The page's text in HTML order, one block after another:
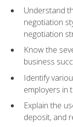
Understand
negotiation
negotiation
Know the
business
Identify
employers in
Explain the
deposit, and